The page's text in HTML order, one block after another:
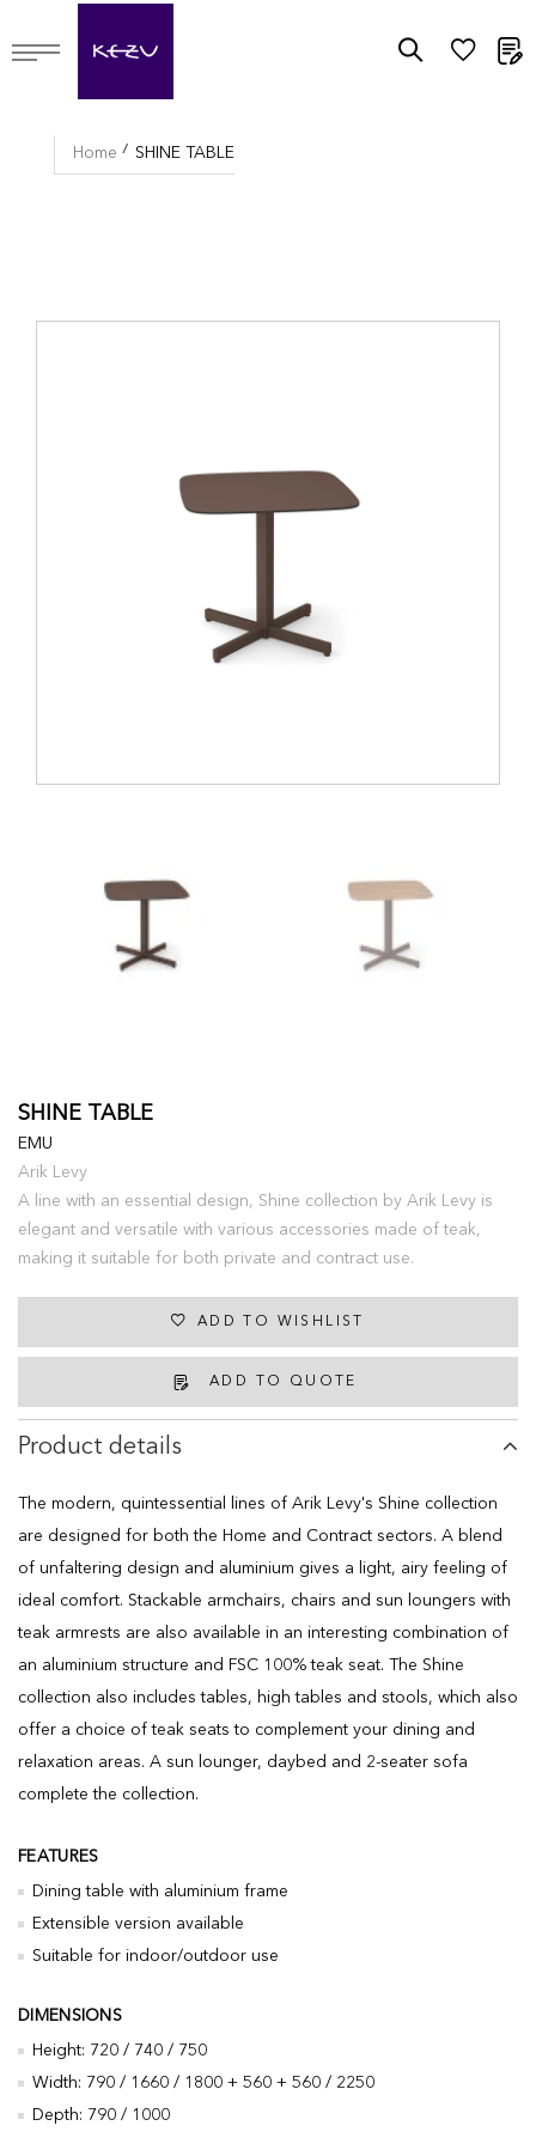
Home SHINE TABLE
SHINE TABLE
EMU
Arik Levy
A line with an essential design, Shine collection by Arik Levy is
elegant and versatile with various accessories made of teak,
making it suitable for both private and contract use.
ADD TO QUOTE
ADD TO WISHLIST
Product details
The modern, quintessential lines of Arik Levy's Shine collection
are designed for both the Home and Contract sectors. A blend
of unfaltering design and aluminium gives a light, airy feeling of
ideal comfort. Stackable armchairs, chairs and sun loungers with
teak armrests are also available in an interesting combination of
an aluminium structure and FSC 100% teak seat. The Shine
collection also includes tables, high tables and stools, which also
offer a choice of teak seats to complement your dining and
relaxation areas. A sun lounger, daybed and 2-seater sofa
complete the collection.
FEATURES
Dining table with aluminium frame
Extensible version available
Suitable for indoor/outdoor use
DIMENSIONS
Height: 720 / 740 / 750
Width: 790 / 1660 / 1800 + 560 + 560 / 2250
Depth: 790 / 1000